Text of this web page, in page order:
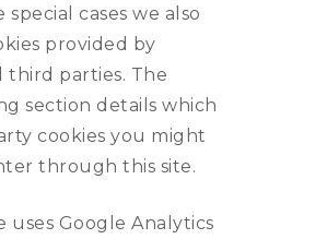
special cases we also
provided by
third parties. The
section details which
cookies you might
through this site.
uses Google Analytics